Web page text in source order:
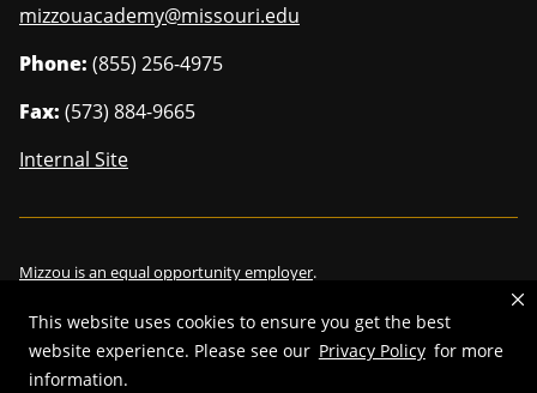
This website uses cookies to ensure you get the best
website experience. Please see our Privacy Policy for more
information.
mizzouacademy@missouri.edu
Phone: (855) 256-4975
Fax: (573) 884-9665
Internal Site
Mizzou is an equal opportunity employer.
©2026—Curators of the University of Missouri